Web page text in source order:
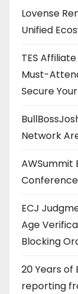
Lovense
Unified
TES
Must-
Secure
Network
AWSummit
ECJ
Age
Blocking
20 Years of
reporting